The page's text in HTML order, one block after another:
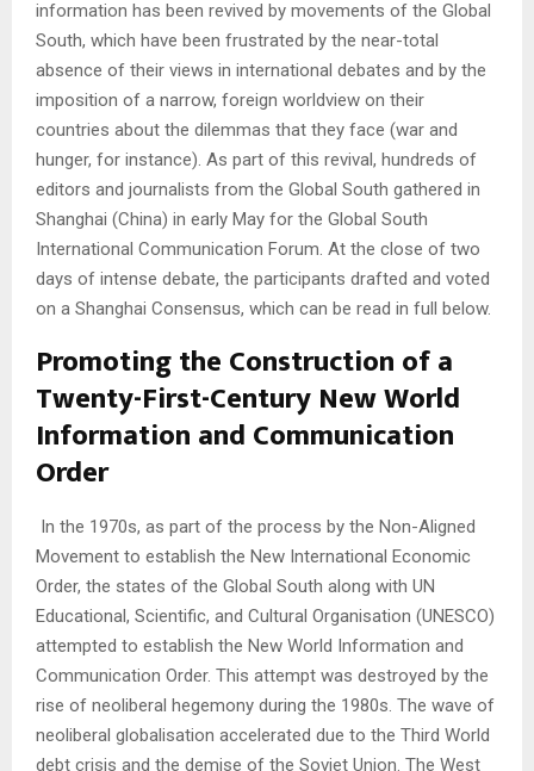
information has been revived by movements of the Global
South, which have been frustrated by the near-total
absence of their views in international debates and by the
imposition of a narrow, foreign worldview on their
countries about the dilemmas that they face (war and
hunger, for instance). As part of this revival, hundreds of
editors and journalists from the Global South gathered in
Shanghai (China) in early May for the Global South
International Communication Forum. At the close of two
days of intense debate, the participants drafted and voted
on a Shanghai Consensus, which can be read in full below.
Promoting the Construction of a
Twenty-First-Century New World
Information and Communication
Order
In the 1970s, as part of the process by the Non-Aligned
Movement to establish the New International Economic
Order, the states of the Global South along with UN
Educational, Scientific, and Cultural Organisation (UNESCO)
attempted to establish the New World Information and
Communication Order. This attempt was destroyed by the
rise of neoliberal hegemony during the 1980s. The wave of
neoliberal globalisation accelerated due to the Third World
debt crisis and the demise of the Soviet Union. The West